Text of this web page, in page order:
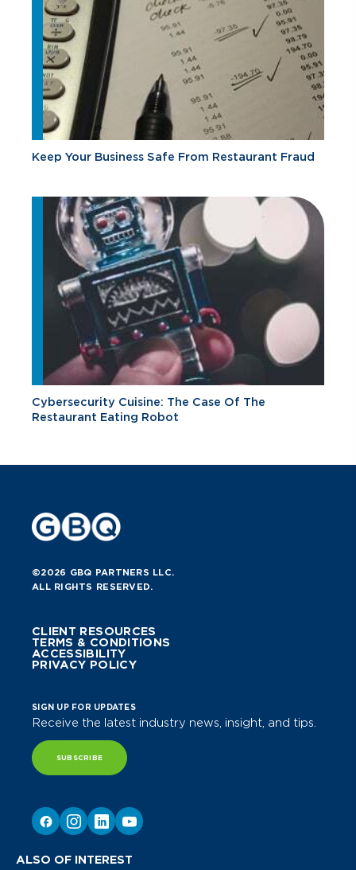
Keep Your Business Safe From Restaurant Fraud
Cybersecurity Cuisine: The Case Of The
Restaurant Eating Robot
©2026 GBQ PARTNERS LLC.
ALL RIGHTS RESERVED.
CLIENT RESOURCES
TERMS & CONDITIONS
ACCESSIBILITY
PRIVACY POLICY
SIGN UP FOR UPDATES
Receive the latest industry news, insight, and tips.
SUBSCRIBE
ALSO OF INTEREST